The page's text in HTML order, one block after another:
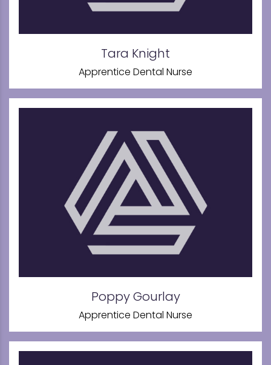
Tara Knight
Apprentice Dental Nurse
Poppy Gourlay
Apprentice Dental Nurse